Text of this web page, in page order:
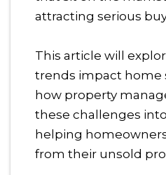
attracting serious
This article will
trends impact home
how property
these challenges
helping
from their unsold